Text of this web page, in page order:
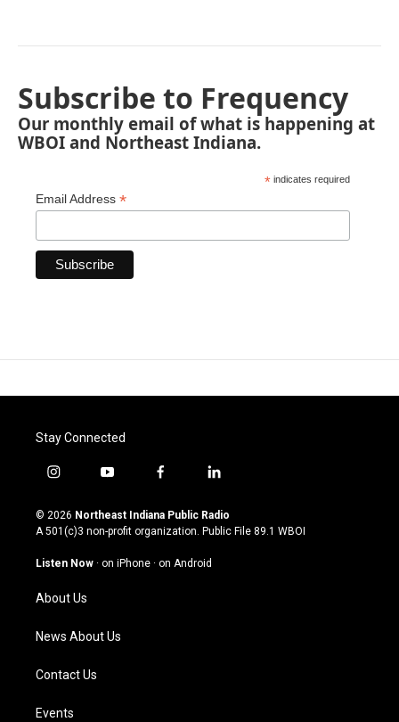
Subscribe to Frequency
Our monthly email of what is happening at
WBOI and Northeast Indiana.
* indicates required
Email Address *
Stay Connected
i
s
t
g
a
m
y
u
t
u
b
f
c
e
o
l
n
k
© 2026 Northeast Indiana Public Radio
A 501(c)3 non-profit organization. Public File 89.1 WBOI
Listen Now · on iPhone · on Android
About Us
News About Us
Contact Us
Events